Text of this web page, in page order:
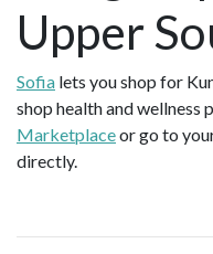
Upper
Sofia lets you shop for
shop health and wellness
Marketplaceor go to
directly.